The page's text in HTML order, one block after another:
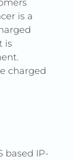
is a
is
charged
based IP-